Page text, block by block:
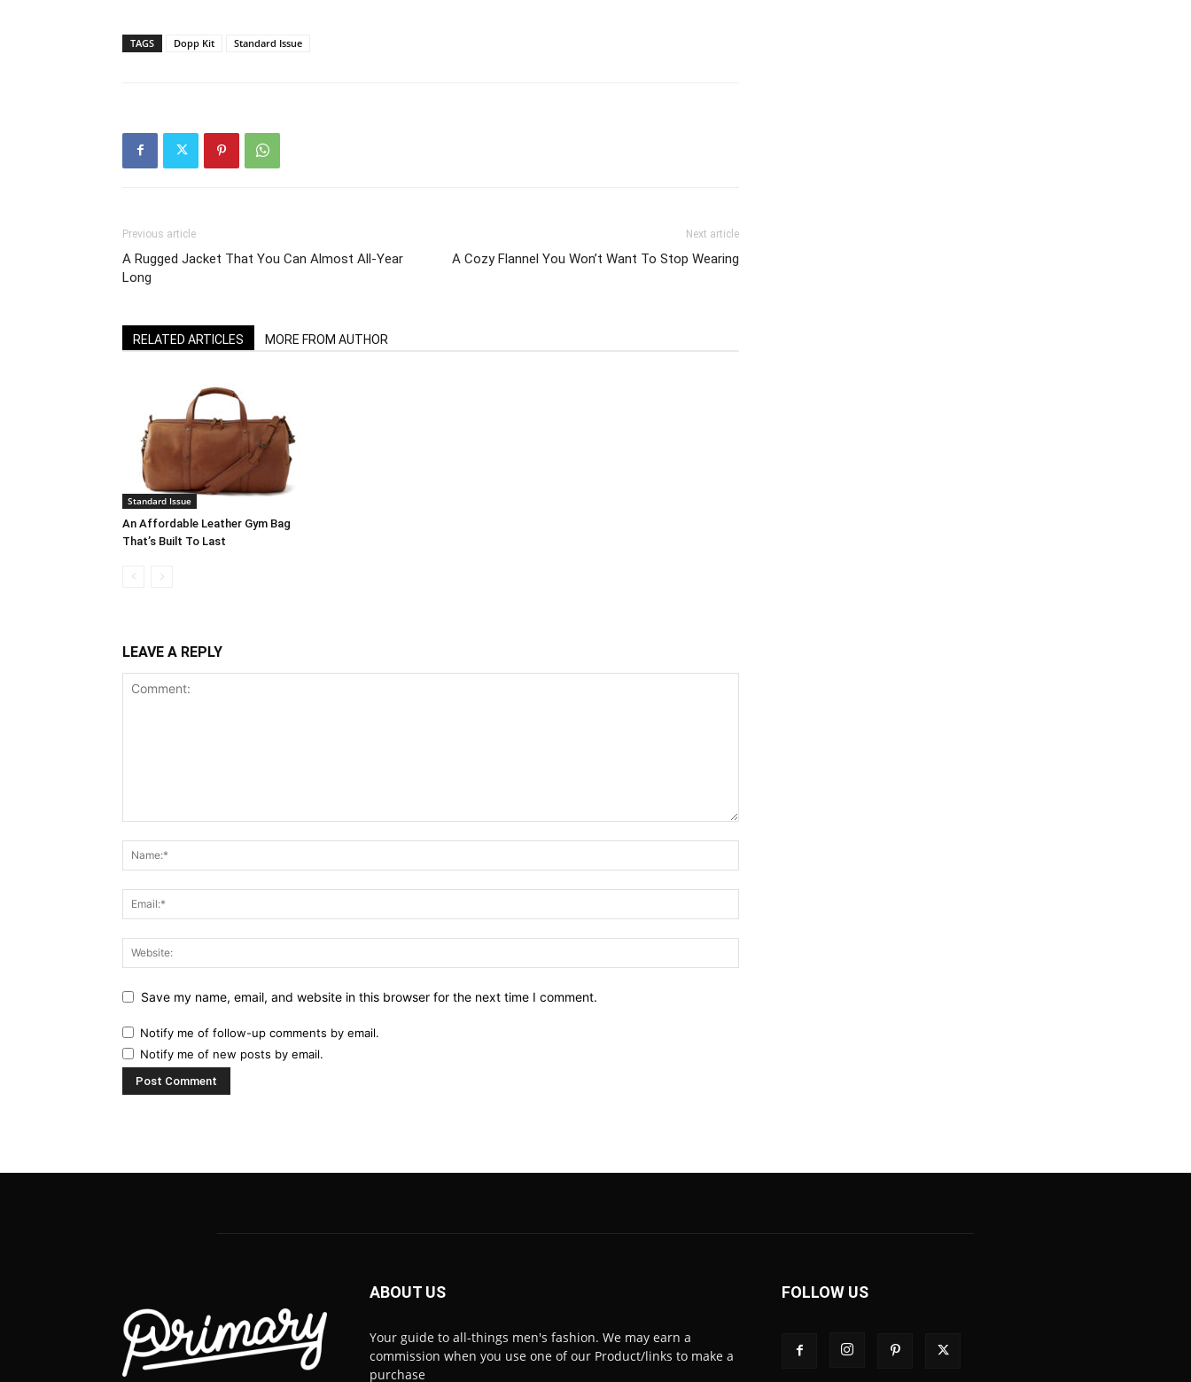
TAGS Dopp Kit Standard Issue
Previous article
A Rugged Jacket That You Can Almost All-Year
Long
Next article
A Cozy Flannel You Won’t Want To Stop Wearing
RELATED ARTICLES MORE FROM AUTHOR
Standard Issue
An Affordable Leather Gym Bag
That’s Built To Last
LEAVE A REPLY
Save my name, email, and website in this browser for the next time I comment.
Notify me of follow-up comments by email.
Notify me of new posts by email.
ABOUT US
Your guide to all-things men's fashion. We may earn a
commission when you use one of our Product/links to make a
purchase
FOLLOW US